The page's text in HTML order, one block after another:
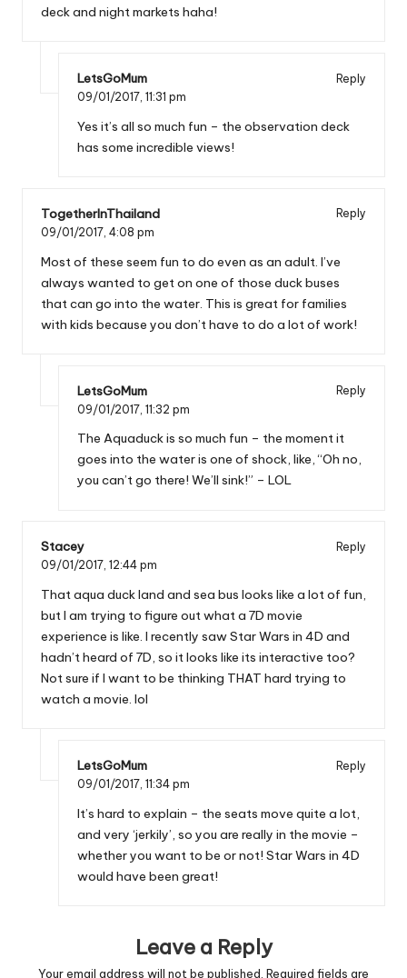
deck and night markets haha!
LetsGoMum
Reply
09/01/2017, 11:31 pm
Yes it’s all so much fun – the observation deck
has some incredible views!
TogetherInThailand
Reply
09/01/2017, 4:08 pm
Most of these seem fun to do even as an adult. I’ve
always wanted to get on one of those duck buses
that can go into the water. This is great for families
with kids because you don’t have to do a lot of work!
LetsGoMum
Reply
09/01/2017, 11:32 pm
The Aquaduck is so much fun – the moment it
goes into the water is one of shock, like, “Oh no,
you can’t go there! We’ll sink!” – LOL
Stacey
Reply
09/01/2017, 12:44 pm
That aqua duck land and sea bus looks like a lot of fun,
but I am trying to figure out what a 7D movie
experience is like. I recently saw Star Wars in 4D and
hadn’t heard of 7D, so it looks like its interactive too?
Not sure if I want to be thinking THAT hard trying to
watch a movie. lol
LetsGoMum
Reply
09/01/2017, 11:34 pm
It’s hard to explain – the seats move quite a lot,
and very ‘jerkily’, so you are really in the movie –
whether you want to be or not! Star Wars in 4D
would have been great!
Leave a Reply
Your email address will not be published. Required fields are